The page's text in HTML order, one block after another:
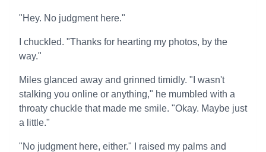
"Hey. No judgment here."
I chuckled. "Thanks for hearting my photos, by the
way."
Miles glanced away and grinned timidly. "I wasn't
stalking you online or anything," he mumbled with a
throaty chuckle that made me smile. "Okay. Maybe just
a little."
"No judgment here, either." I raised my palms and